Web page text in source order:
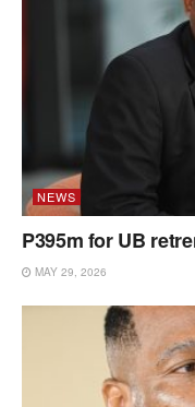
NEWS
P395m for UB
MAY 29, 2026